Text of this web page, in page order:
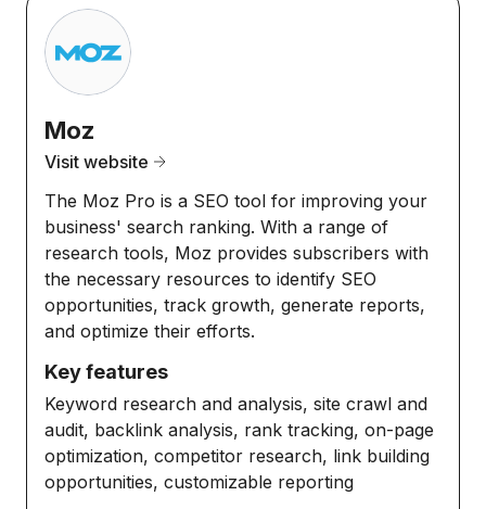
Moz
Visit website
The Moz Pro is a SEO tool for improving your
business' search ranking. With a range of
research tools, Moz provides subscribers with
the necessary resources to identify SEO
opportunities, track growth, generate reports,
and optimize their efforts.
Key features
Keyword research and analysis, site crawl and
audit, backlink analysis, rank tracking, on-page
optimization, competitor research, link building
opportunities, customizable reporting